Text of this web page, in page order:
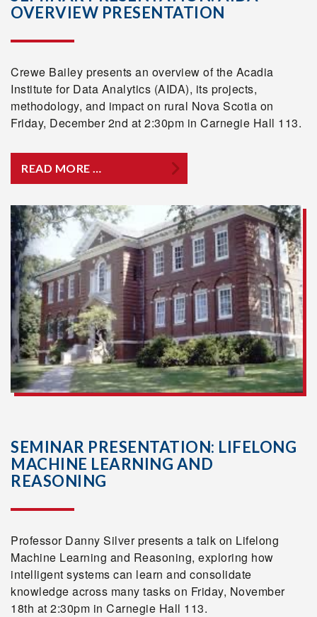
OVERVIEW PRESENTATION
Crewe Bailey presents an overview of the Acadia
Institute for Data Analytics (AIDA), its projects,
methodology, and impact on rural Nova Scotia on
Friday, December 2nd at 2:30pm in Carnegie Hall 113.
READ MORE …
SEMINAR PRESENTATION: LIFELONG
MACHINE LEARNING AND
REASONING
Professor Danny Silver presents a talk on Lifelong
Machine Learning and Reasoning, exploring how
intelligent systems can learn and consolidate
knowledge across many tasks on Friday, November
18th at 2:30pm in Carnegie Hall 113.